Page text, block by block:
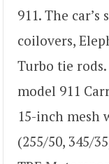
911. The
coilovers,
Turbo tie
model 911
15-inch mesh
(255/50, 345/